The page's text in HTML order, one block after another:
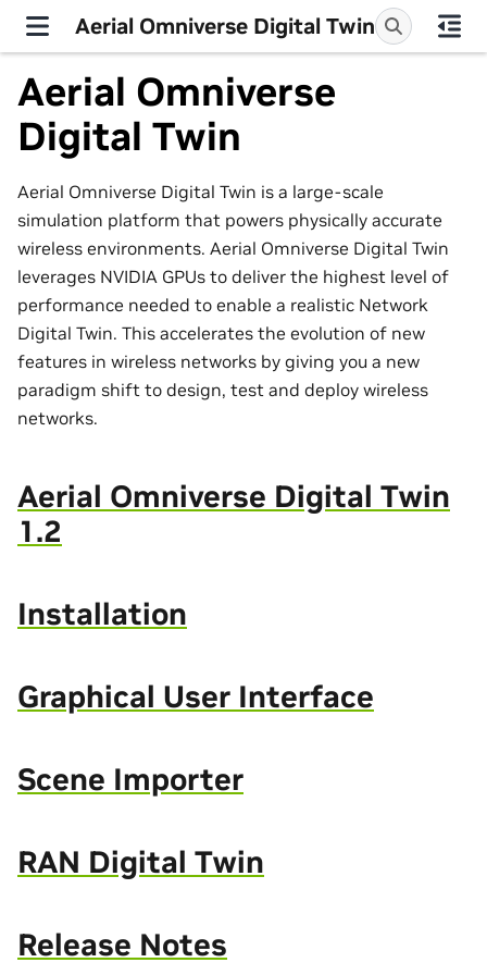
Aerial Omniverse Digital Twin
Aerial Omniverse
Digital Twin
Aerial Omniverse Digital Twin is a large-scale
simulation platform that powers physically accurate
wireless environments. Aerial Omniverse Digital Twin
leverages NVIDIA GPUs to deliver the highest level of
performance needed to enable a realistic Network
Digital Twin. This accelerates the evolution of new
features in wireless networks by giving you a new
paradigm shift to design, test and deploy wireless
networks.
Aerial Omniverse Digital Twin
1.2
Installation
Graphical User Interface
Scene Importer
RAN Digital Twin
Release Notes